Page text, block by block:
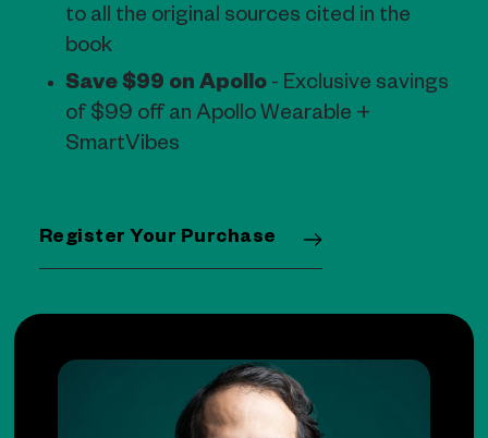
to all the original sources cited in the
book
Save $99 on Apollo - Exclusive savings
of $99 off an Apollo Wearable +
SmartVibes
Register Your Purchase